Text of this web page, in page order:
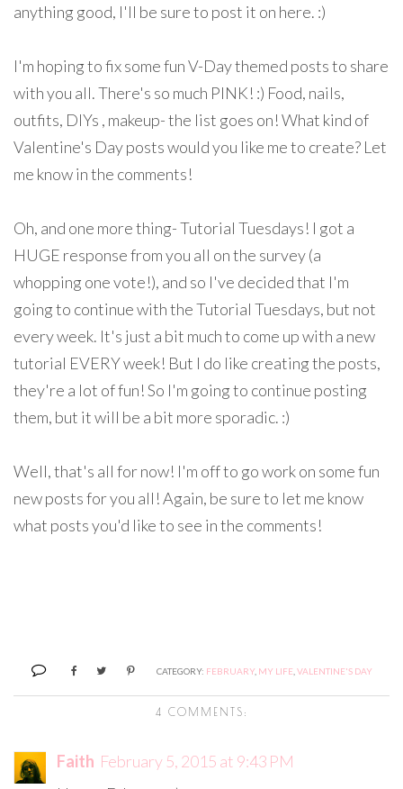
anything good, I'll be sure to post it on here. :)
I'm hoping to fix some fun V-Day themed posts to share
with you all. There's so much PINK! :) Food, nails,
outfits, DIYs , makeup- the list goes on! What kind of
Valentine's Day posts would you like me to create? Let
me know in the comments!
Oh, and one more thing- Tutorial Tuesdays! I got a
HUGE response from you all on the survey (a
whopping one vote!), and so I've decided that I'm
going to continue with the Tutorial Tuesdays, but not
every week. It's just a bit much to come up with a new
tutorial EVERY week! But I do like creating the posts,
they're a lot of fun! So I'm going to continue posting
them, but it will be a bit more sporadic. :)
Well, that's all for now! I'm off to go work on some fun
new posts for you all! Again, be sure to let me know
what posts you'd like to see in the comments!
CATEGORY: FEBRUARY, MY LIFE VALENTINE'S DAY
4 COMMENTS:
Faith February 5, 2015 at 9:43 PM